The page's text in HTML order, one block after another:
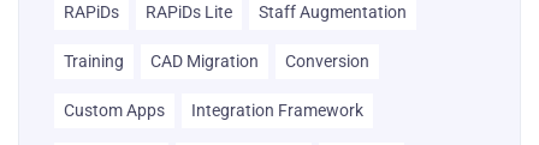
RAPiDs RAPiDs Lite Staff Augmentation
Training CAD Migration Conversion
Custom Apps Integration Framework